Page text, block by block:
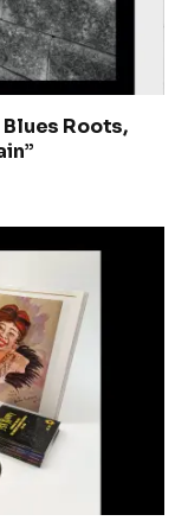
Roots,